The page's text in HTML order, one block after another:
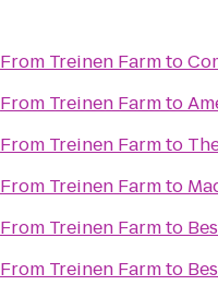
From Treinen Farmto
From Treinen Farmto
From Treinen Farmto
From Treinen Farmto
From Treinen Farmto
From Treinen Farmto